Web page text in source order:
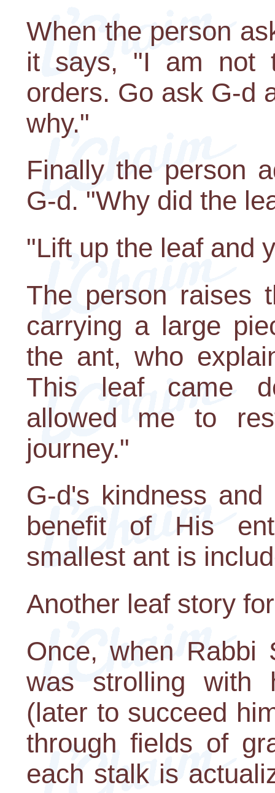
When the person
it says, "I am not
orders. Go ask G-d
why."
Finally the person
G-d. "Why did the
"Lift up the leaf and
The person raises
carrying a large
the ant, who
This leaf came
allowed me to
journey."
G-d's kindness
benefit of His
smallest ant is
Another leaf story
Once, when Rabbi
was strolling with
(later to succeed
through fields of
each stalk is